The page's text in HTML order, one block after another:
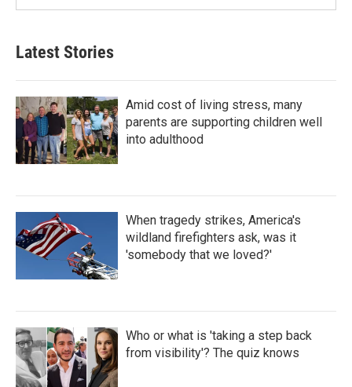
Latest Stories
Amid cost of living stress, many
parents are supporting children well
into adulthood
When tragedy strikes, America's
wildland firefighters ask, was it
'somebody that we loved?'
Who or what is 'taking a step back
from visibility'? The quiz knows